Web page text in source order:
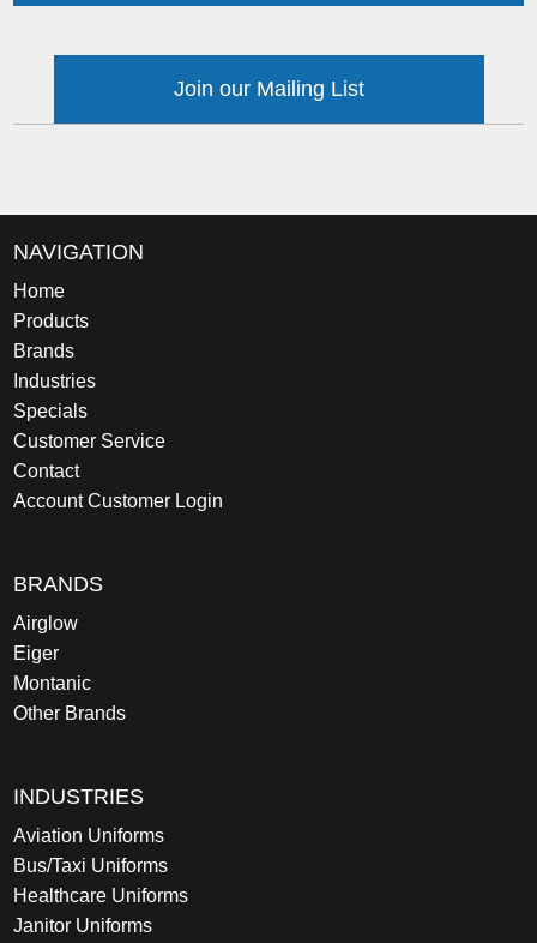
Join our Mailing List
NAVIGATION
Home
Products
Brands
Industries
Specials
Customer Service
Contact
Account Customer Login
BRANDS
Airglow
Eiger
Montanic
Other Brands
INDUSTRIES
Aviation Uniforms
Bus/Taxi Uniforms
Healthcare Uniforms
Janitor Uniforms